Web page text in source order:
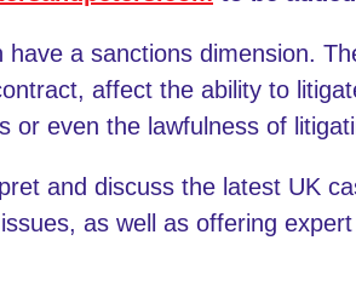
have a sanctions dimension.
affect the ability to
or even the lawfulness of
and discuss the latest UK
as well as offering